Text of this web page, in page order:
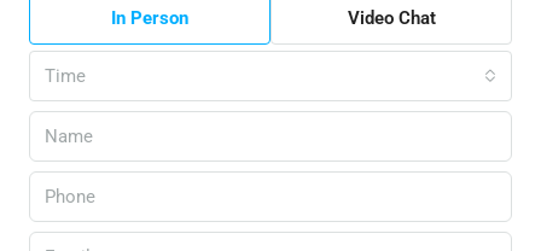
In Person Video Chat
Time